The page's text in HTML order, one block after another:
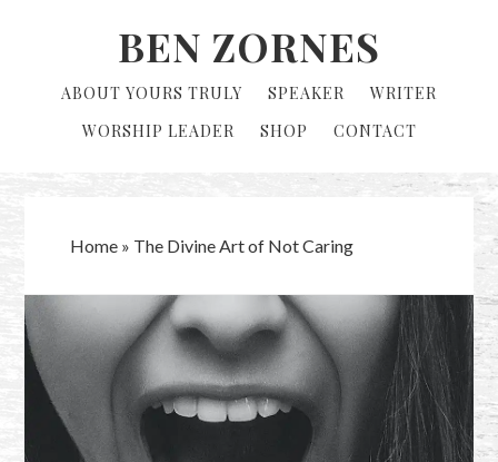
BEN ZORNES
ABOUT YOURS TRULY SPEAKER
WRITER
WORSHIP LEADER
SHOP CONTACT
Home» The Divine Art of Not Caring